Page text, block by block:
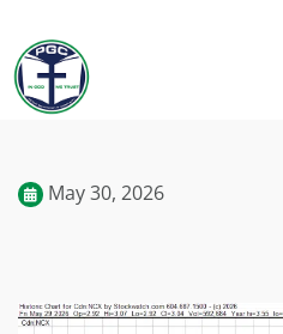
May 30, 2026